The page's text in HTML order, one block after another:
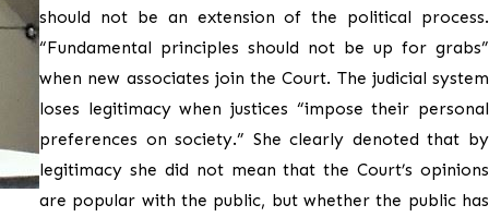
should not be an extension of the political process.
“Fundamental principles should not be up for grabs”
when new associates join the Court. The judicial system
loses legitimacy when justices “impose their personal
preferences on society.” She clearly denoted that by
legitimacy she did not mean that the Court’s opinions
are popular with the public, but whether the public has